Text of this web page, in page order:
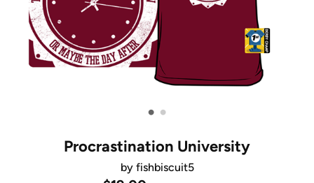
• •
Procrastination University
by fishbiscuit5